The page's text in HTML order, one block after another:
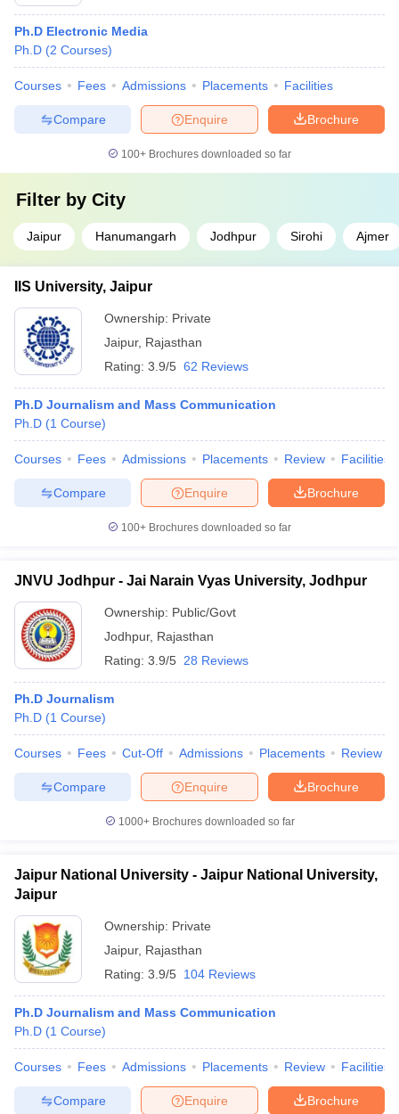
Ph.D Electronic Media
Ph.D (2 Courses)
Courses Fees Admissions Placements Facilities
Brochure
Enquire
Compare
100+ Brochures downloaded so far
Filter by City
Jaipur Hanumangarh Jodhpur Sirohi Ajmer
IIS University, Jaipur
Ownership: Private
Jaipur, Rajasthan
Rating: 3.9/5 62 Reviews
Ph.D Journalism and Mass Communication
Ph.D (1 Course)
Courses Fees Admissions Placements Review Facilities
Brochure
Enquire
Compare
100+ Brochures downloaded so far
JNVU Jodhpur - Jai Narain Vyas University, Jodhpur
Ownership: Public/Govt
Jodhpur, Rajasthan
Rating: 3.9/5 28 Reviews
Ph.D Journalism
Ph.D (1 Course)
Courses Fees Cut-Off Admissions Placements Review
Brochure
Enquire
Compare
1000+Brochures downloaded so far
Jaipur National University - Jaipur National University,
Jaipur
Ownership: Private
Jaipur, Rajasthan
Rating: 3.9/5 104 Reviews
Ph.D Journalism and Mass Communication
Ph.D (1 Course)
Courses Fees Admissions Placements Review Facilities
Brochure
Enquire
Compare